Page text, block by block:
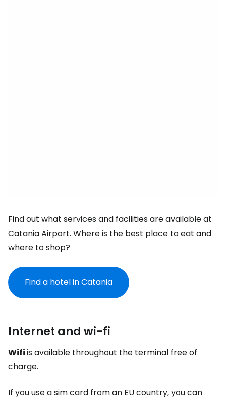
Find out what services and facilities are available at
Catania Airport. Where is the best place to eat and
where to shop?
Find a hotel in Catania
Internet and wi-fi
Wifiis available throughout the terminal free of
charge.
If you use a sim card from an EU country, you can